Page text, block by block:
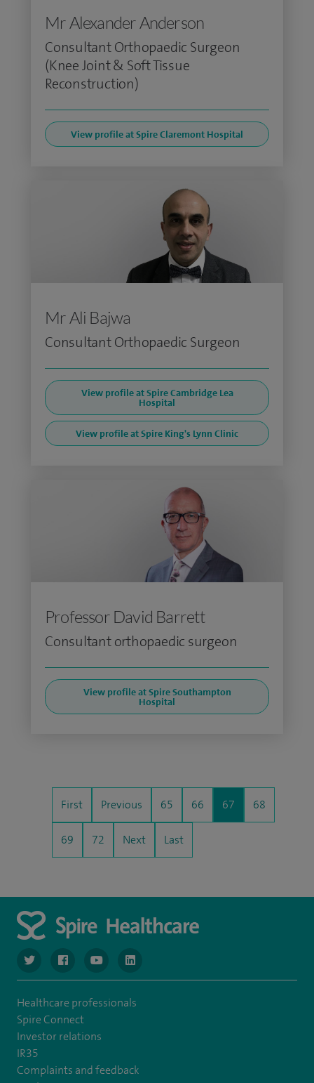
Mr Alexander Anderson
Consultant Orthopaedic Surgeon
(Knee Joint & Soft Tissue
Reconstruction)
View profile at Spire Claremont Hospital
Mr Ali Bajwa
Consultant Orthopaedic Surgeon
View profile at Spire Cambridge Lea
Hospital
View profile at Spire King's Lynn Clinic
Professor David Barrett
Consultant orthopaedic surgeon
View profile at Spire Southampton
Hospital
First Previous 65 66 67 68
69 72 Next Last
navigate to https://www.twitter.com/spirehealthcare
navigate to https://www.facebook.com/spirehealthcare
navigate to https://www.youtube.com/user/
navigate to https://www.linkedin.com/
Healthcare professionals
Spire Connect
Investor relations
IR35
Complaints and feedback